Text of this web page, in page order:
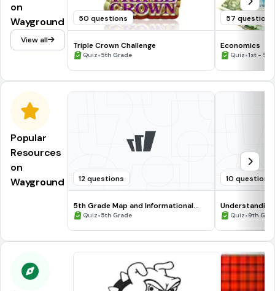
on
Wayground
View all
50 questions
Triple Crown Challenge
Quiz•5th Grade
57 questions
Economics
Quiz•1st - 5th
Popular
Resources
on
Wayground
12 questions
5th Grade Map and Informational
Processing Skills
Quiz•5th Grade
10 questions
Quiz•9th